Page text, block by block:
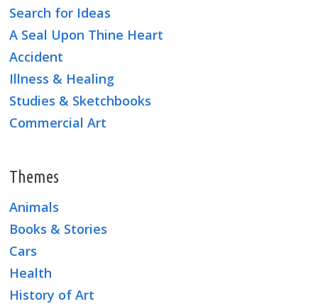
Search for Ideas
A Seal Upon Thine Heart
Accident
Illness & Healing
Studies & Sketchbooks
Commercial Art
Themes
Animals
Books & Stories
Cars
Health
History of Art